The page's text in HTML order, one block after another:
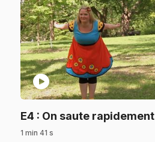
play_circle
E4 : On saute rapidement.
1 min 41 s